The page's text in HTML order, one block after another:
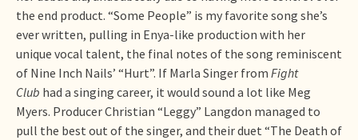
the end product. “Some People” is my favorite song she’s
ever written, pulling in Enya-like production with her
unique vocal talent, the final notes of the song reminiscent
of Nine Inch Nails’ “Hurt”. If Marla Singer from Fight
Club had a singing career, it would sound a lot like Meg
Myers. Producer Christian “Leggy” Langdon managed to
pull the best out of the singer, and their duet “The Death of